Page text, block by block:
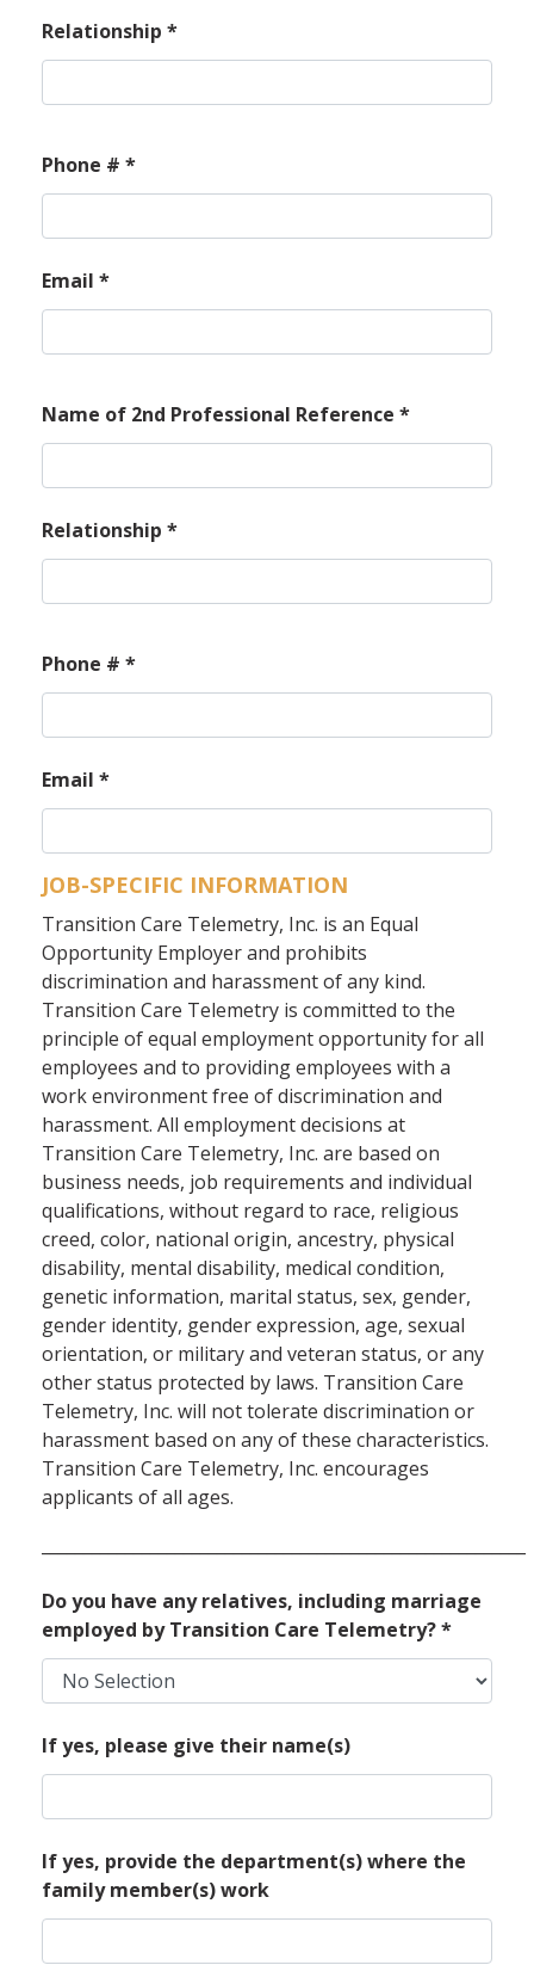
Relationship *
Phone # *
Email *
Name of 2nd Professional Reference *
Relationship *
Phone # *
Email *
JOB-SPECIFIC INFORMATION
Transition Care Telemetry, Inc. is an Equal
Opportunity Employer and prohibits
discrimination and harassment of any kind.
Transition Care Telemetry is committed to the
principle of equal employment opportunity for all
employees and to providing employees with a
work environment free of discrimination and
harassment. All employment decisions at
Transition Care Telemetry, Inc. are based on
business needs, job requirements and individual
qualifications, without regard to race, religious
creed, color, national origin, ancestry, physical
disability, mental disability, medical condition,
genetic information, marital status, sex, gender,
gender identity, gender expression, age, sexual
orientation, or military and veteran status, or any
other status protected by laws. Transition Care
Telemetry, Inc. will not tolerate discrimination or
harassment based on any of these characteristics.
Transition Care Telemetry, Inc. encourages
applicants of all ages.
Do you have any relatives, including marriage
employed by Transition Care Telemetry?*
If yes, please give their name(s)
If yes, provide the department(s) where the
family member(s) work